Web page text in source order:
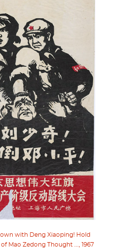
with Deng Xiaoping! Hold
Mao Zedong Thought ..., 1967